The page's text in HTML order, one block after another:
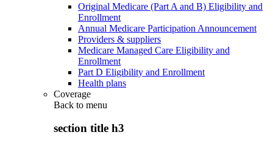
Original Medicare (Part A and B) Eligibility and
Enrollment
Annual Medicare Participation Announcement
Providers & suppliers
Medicare Managed Care Eligibility and
Enrollment
Part D Eligibility and Enrollment
Health plans
Coverage
Back to menu
section title h3